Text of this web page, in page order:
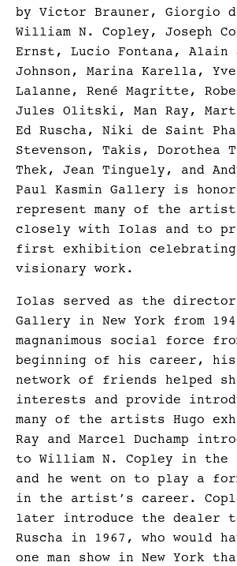
by Victor Brauner, Giorgio
William N. Copley, Joseph
Ernst, Lucio Fontana, Alain
Johnson, Marina Karella,
Lalanne, René Magritte,
Jules Olitski, Man Ray,
Ed Ruscha, Niki de Saint
Stevenson, Takis, Dorothea
Thek, Jean Tinguely, and
Paul Kasmin Gallery is
represent many of the
closely with Iolas and to
first exhibition
visionary work.
Iolas served as the director
Gallery in New York from
magnanimous social force
beginning of his career, his
network of friends helped
interests and provide
many of the artists Hugo
Ray and Marcel Duchamp
to William N. Copley in the
and he went on to play a
in the artist’s career.
later introduce the dealer
Ruscha in 1967, who would
one man show in New York